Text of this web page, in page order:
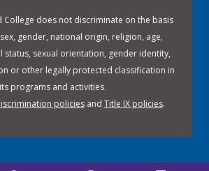
does not discriminate on the basis
gender, national origin, religion, age,
status, sexual orientation, gender identity,
or other legally protected classification in
its programs and activities.
policiesand Title IX policies.